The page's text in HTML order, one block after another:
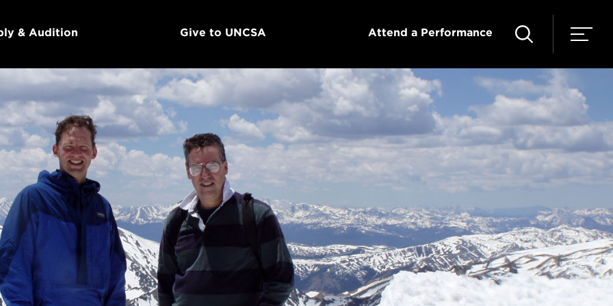
& Audition Give to UNCSA Attend a Performance